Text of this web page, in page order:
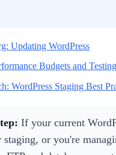
Updating WordPress
Budgets and Testing
WordPress Staging Best
If your current
staging, or you're